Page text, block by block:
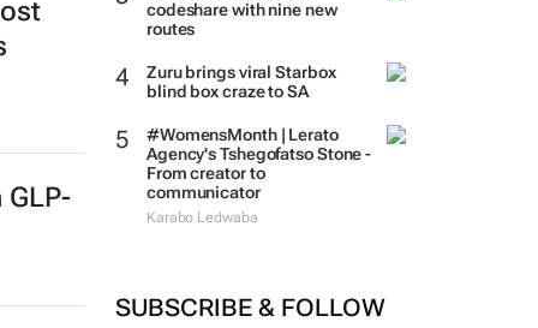
codeshare with nine new
routes
Zuru brings viral Starbox
blind box craze to SA
#WomensMonth | Lerato
Agency's Tshegofatso Stone -
From creator to
communicator
Karabo Ledwaba
SUBSCRIBE & FOLLOW